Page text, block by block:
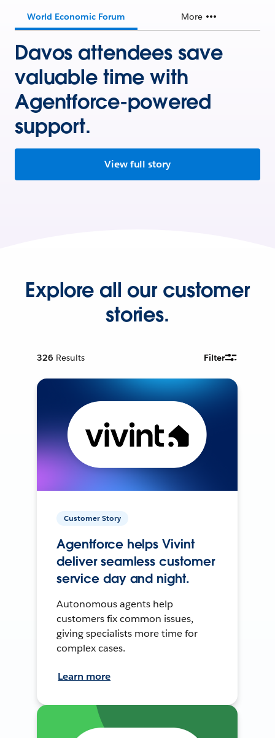
World Economic Forum More
Davos attendees save
valuable time with
Agentforce-powered
support.
View full story
Explore all our customer
stories.
326 Results Filter
Customer Story
Agentforce helps Vivint
deliver seamless customer
service day and night.
Autonomous agents help
customers fix common issues,
giving specialists more time for
complex cases.
Learn more